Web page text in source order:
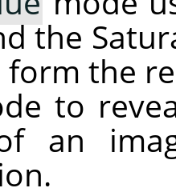
the
the
to
an